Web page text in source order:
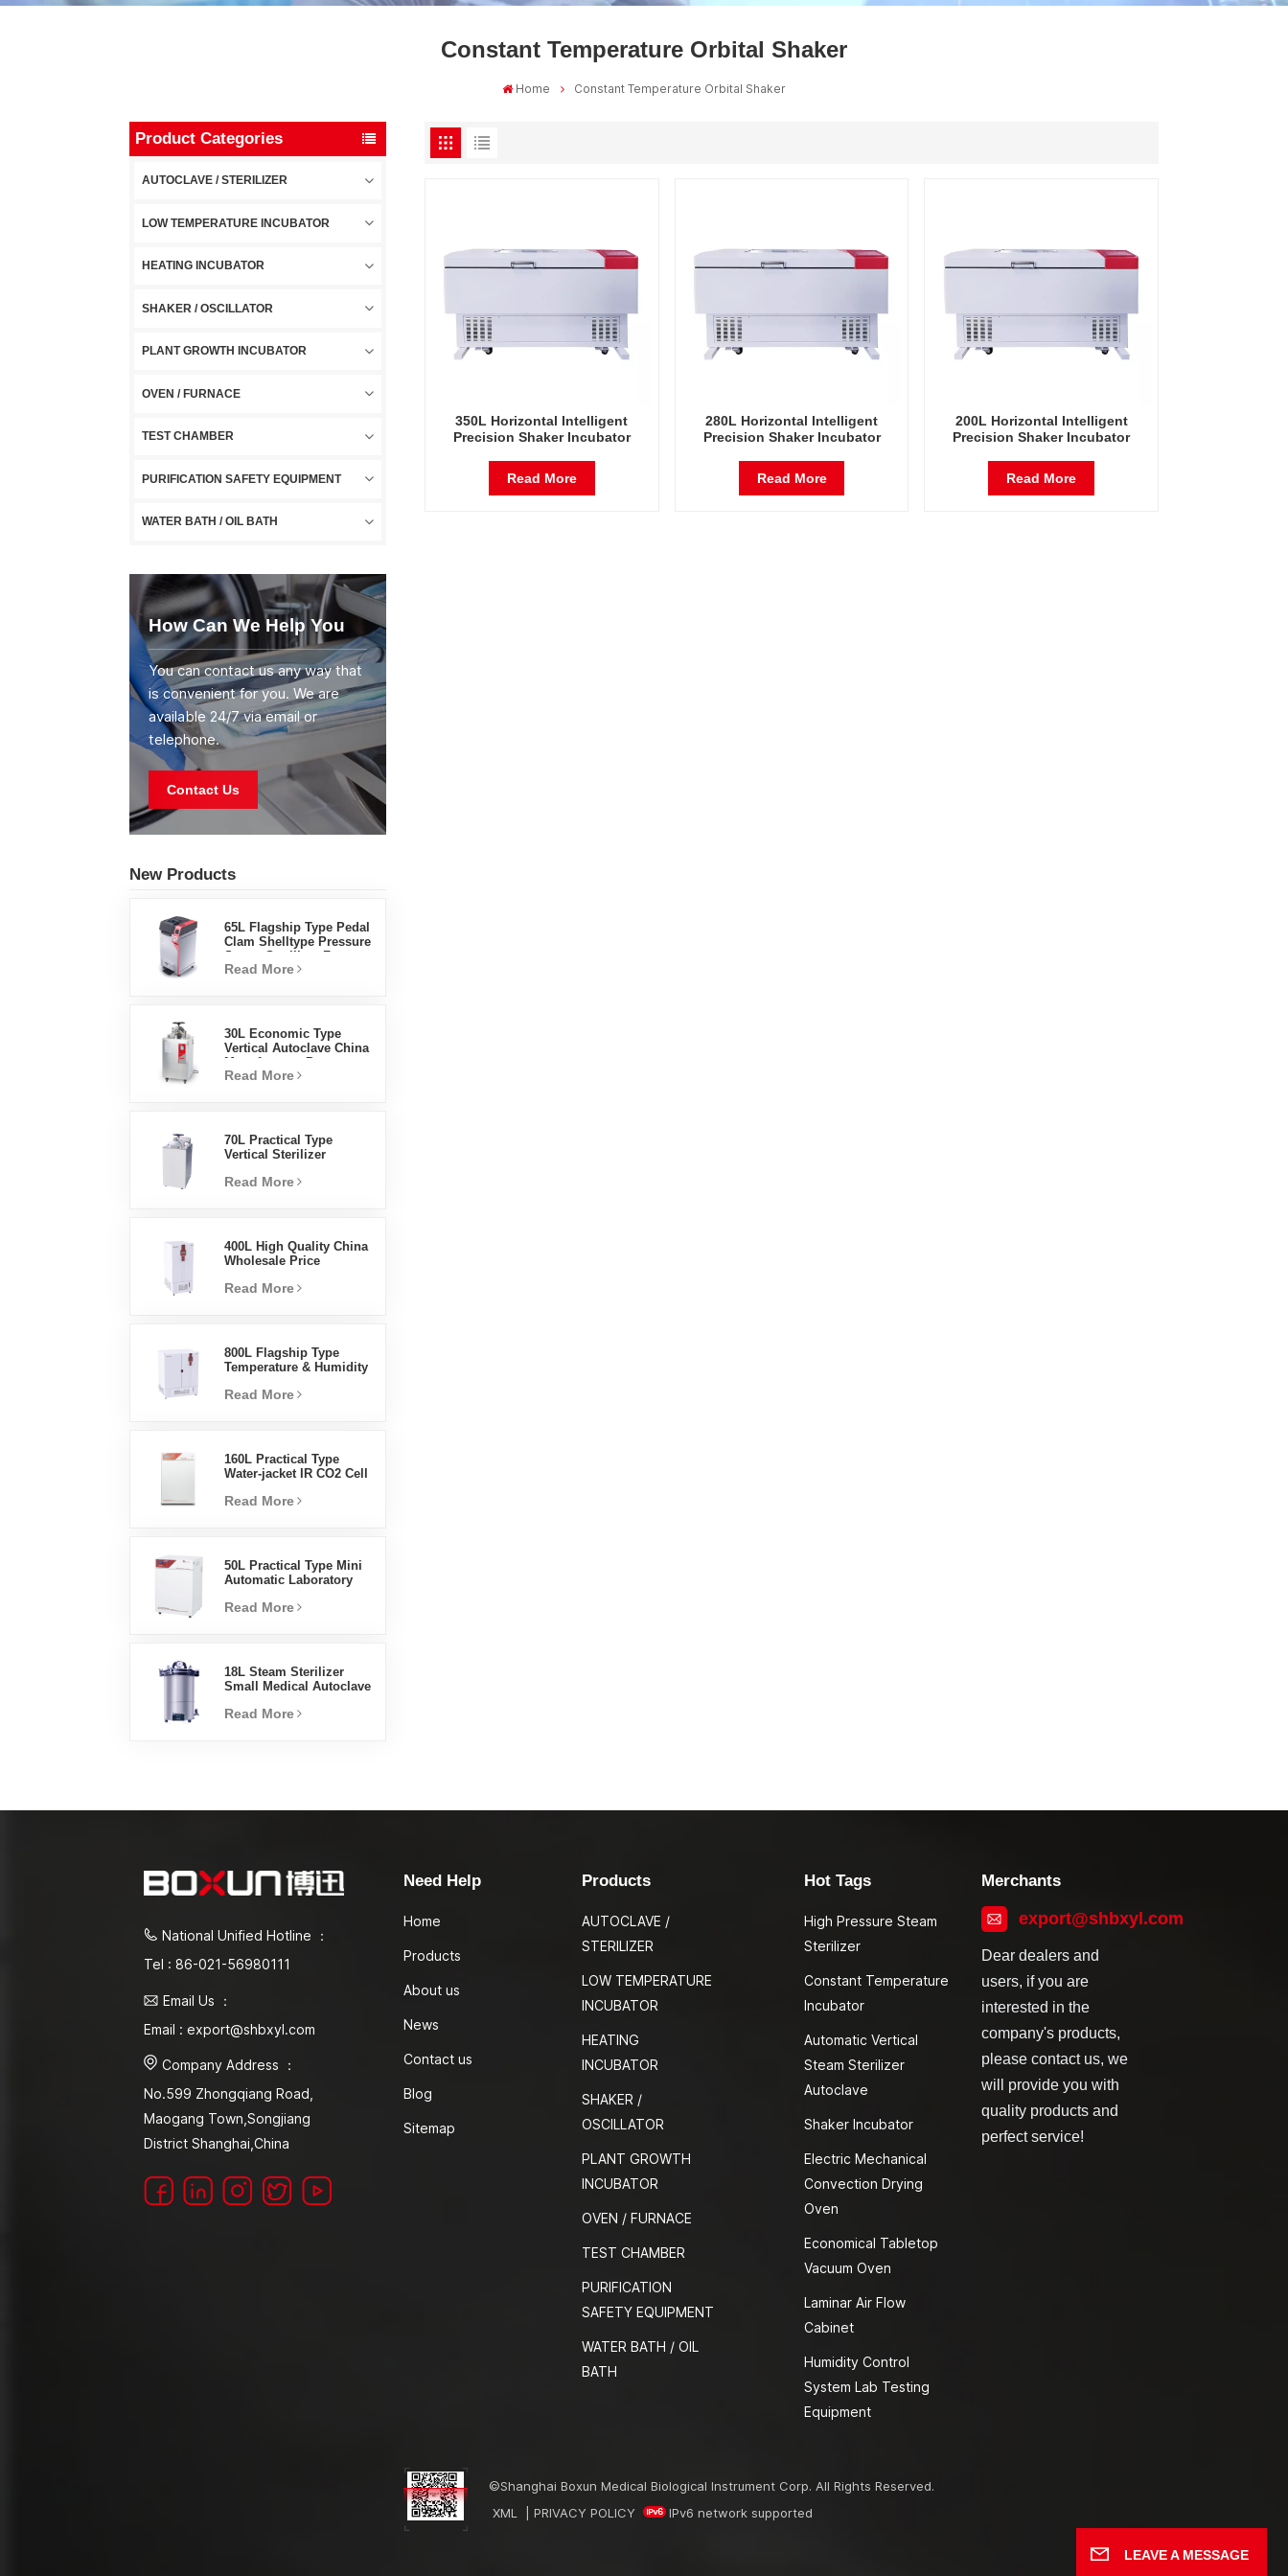
Constant Temperature Orbital Shaker
Home Constant Temperature Orbital Shaker
Product Categories
AUTOCLAVE / STERILIZER
LOW TEMPERATURE INCUBATOR
HEATING INCUBATOR
SHAKER / OSCILLATOR
PLANT GROWTH INCUBATOR
OVEN / FURNACE
TEST CHAMBER
PURIFICATION SAFETY EQUIPMENT
WATER BATH / OIL BATH
How Can We Help You
You can contact us any way that
is convenient for you. We are
available 24/7 via email or
telephone.
Contact Us
New Products
65L Flagship Type Pedal
Clam Shelltype Pressure
Direct Sales Factory In
Read More
30L Economic Type
Vertical Autoclave China
Steam Sterilizer
Read More
70L Practical Type
Vertical Sterilizer
Vertical Design High
Read More
400L High Quality China
Wholesale Price
Humidity Environmental
Read More
800L Flagship Type
Temperature & Humidity
Laboratory Supplies
Read More
160L Practical Type
Water-jacket IR CO2 Cell
Factory Lab Incubators
Read More
50L Practical Type Mini
Automatic Laboratory
Incubator
Read More
18L Steam Sterilizer
Small Medical Autoclave
Read More
350L Horizontal Intelligent
Precision Shaker Incubator
Shaking Incubator
Read More
280L Horizontal Intelligent
Precision Shaker Incubator
Shaking Incubator
Read More
200L Horizontal Intelligent
Precision Shaker Incubator
Shaking Incubator
Read More
National Unified Hotline ：
Tel : 86-021-56980111
Email Us ：
Email : export@shbxyl.com
Company Address ：
No.599 Zhongqiang Road,
Maogang Town,Songjiang
District Shanghai,China
Need Help
Home
Products
About us
News
Contact us
Blog
Sitemap
Products
AUTOCLAVE /
STERILIZER
LOW TEMPERATURE
INCUBATOR
HEATING
INCUBATOR
SHAKER /
OSCILLATOR
PLANT GROWTH
INCUBATOR
OVEN / FURNACE
TEST CHAMBER
PURIFICATION
SAFETY EQUIPMENT
WATER BATH / OIL
BATH
Hot Tags
High Pressure Steam
Sterilizer
Constant Temperature
Incubator
Automatic Vertical
Steam Sterilizer
Autoclave
Shaker Incubator
Electric Mechanical
Convection Drying
Oven
Economical Tabletop
Vacuum Oven
Laminar Air Flow
Cabinet
Humidity Control
System Lab Testing
Equipment
Merchants
export@shbxyl.com
Dear dealers and
users, if you are
interested in the
company's products,
please contact us, we
will provide you with
quality products and
perfect service!
©Shanghai Boxun Medical Biological Instrument Corp. All Rights Reserved.
XML
PRIVACY POLICY IPv6 network supported
LEAVE A MESSAGE